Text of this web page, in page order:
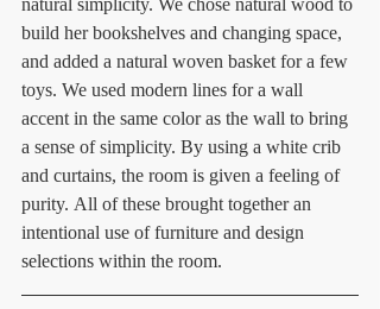
build her bookshelves and changing space,
and added a natural woven basket for a few
toys. We used modern lines for a wall
accent in the same color as the wall to bring
a sense of simplicity. By using a white crib
and curtains, the room is given a feeling of
purity. All of these brought together an
intentional use of furniture and design
selections within the room.